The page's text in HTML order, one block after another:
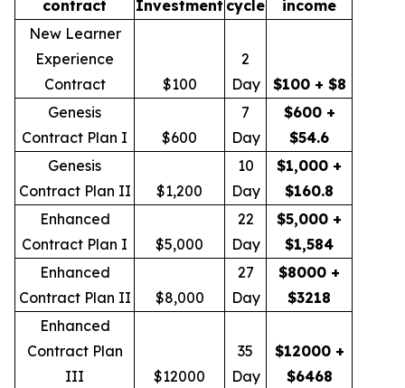
contract Investment cycle
income
New Learner
Experience
Contract
$100
2
Day
$100 + $8
Genesis
Contract Plan I
$600
7
Day
$600 +
$54.6
Genesis
Contract Plan II
$1,200
10
Day
$1,000 +
$160.8
Enhanced
Contract Plan I
$5,000
22
Day
$5,000 +
$1,584
Enhanced
Contract Plan II
$8,000
27
Day
$8000 +
$3218
Enhanced
Contract Plan
III
$12000
35
Day
$12000 +
$6468